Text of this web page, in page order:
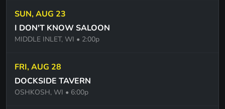
THE BREAKUP SONG - GREG KIHN BAND
EVERLONG - FOO FIGHTERS
WHEN I COME AROUND - GREEN DAY
BASKET CASE - GREEN DAY
SUN, AUG 23
I DON'T KNOW SALOON
MIDDLE INLET, WI • 2:00p
FRI, AUG 28
DOCKSIDE TAVERN
OSHKOSH, WI • 6:00p